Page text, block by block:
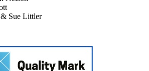
Sue Littler